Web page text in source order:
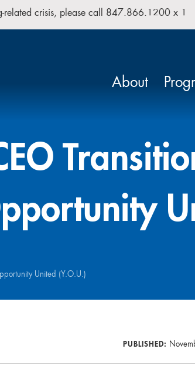
related crisis, please call 847.866.1200 x 1
About
United (Y.O.U.)
PUBLISHED: